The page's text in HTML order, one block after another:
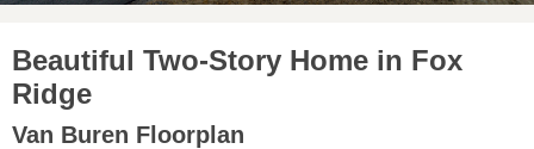
Beautiful Two-Story Home in Fox
Ridge
Van Buren Floorplan